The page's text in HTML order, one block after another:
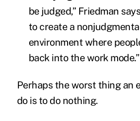
be judged,” Friedman
to create a
environment where
back into the work mode.”
Perhaps the worst thing an
do is to do nothing.